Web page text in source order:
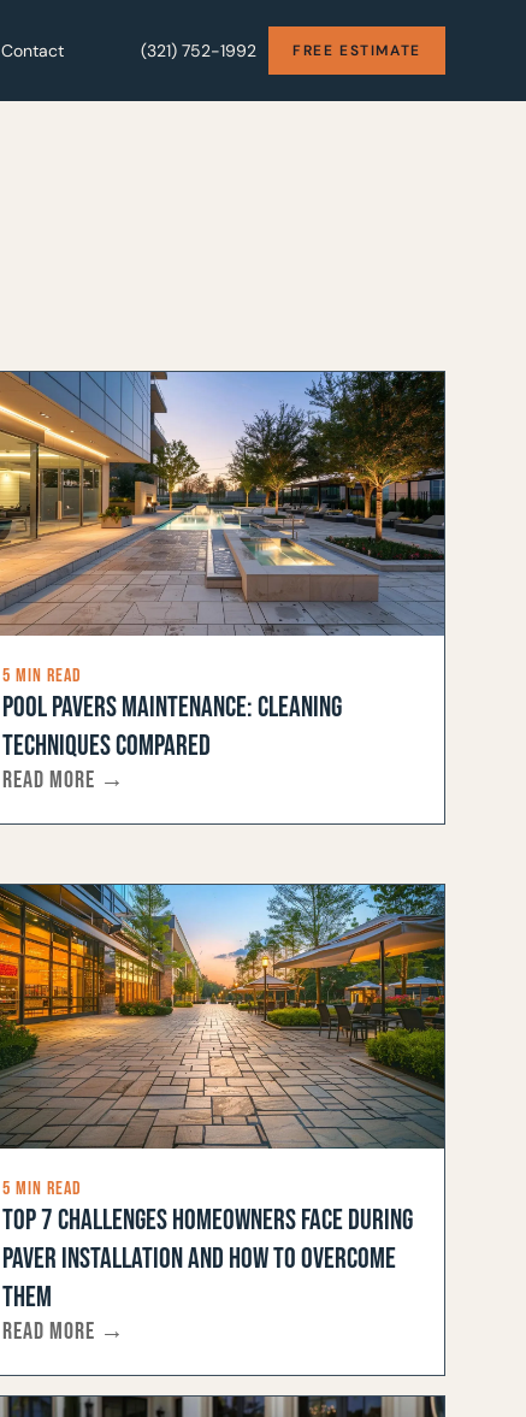
Contact (321) 752-1992 FREE ESTIMATE
Contact (321) 752-1992 FREE ESTIMATE
5 MIN READ
POOL PAVERS MAINTENANCE: CLEANING
TECHNIQUES COMPARED
READ MORE →
5 MIN READ
TOP 7 CHALLENGES HOMEOWNERS FACE DURING
PAVER INSTALLATION AND HOW TO OVERCOME
THEM
READ MORE →